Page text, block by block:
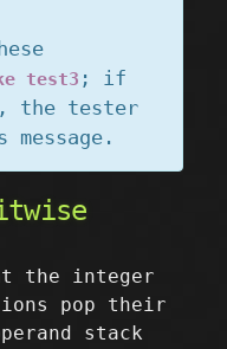
test3 ; if
the tester
the integer
pop their
stack